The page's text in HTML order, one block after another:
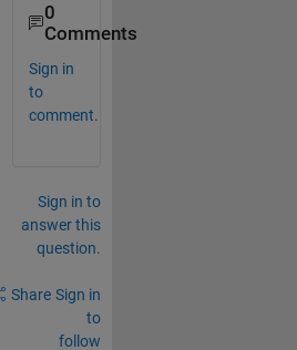
0
Comments
Sign in
to
comment.
Sign in to
answer this
question.
Share Sign in
to
follow